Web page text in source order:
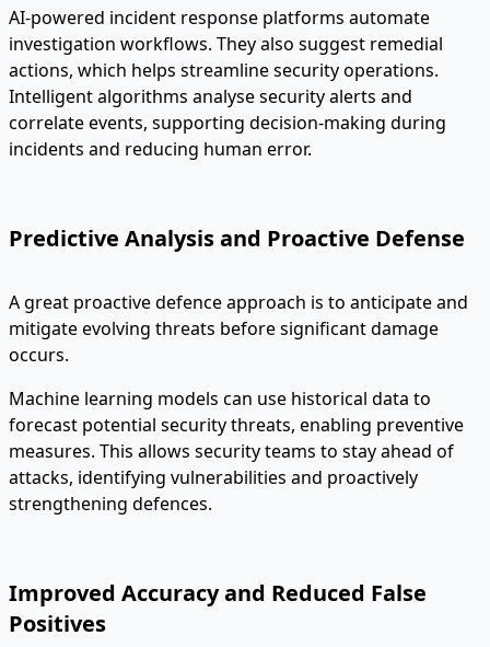
AI-powered incident response platforms automate
investigation workflows. They also suggest remedial
actions, which helps streamline security operations.
Intelligent algorithms analyse security alerts and
correlate events, supporting decision-making during
incidents and reducing human error.
Predictive Analysis and Proactive Defense
A great proactive defence approach is to anticipate and
mitigate evolving threats before significant damage
occurs.
Machine learning models can use historical data to
forecast potential security threats, enabling preventive
measures. This allows security teams to stay ahead of
attacks, identifying vulnerabilities and proactively
strengthening defences.
Improved Accuracy and Reduced False
Positives